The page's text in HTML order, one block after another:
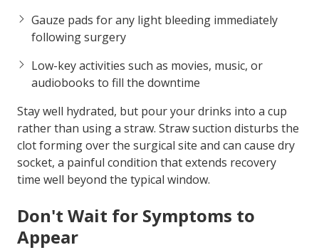
Gauze pads for any light bleeding immediately
following surgery
Low-key activities such as movies, music, or
audiobooks to fill the downtime
Stay well hydrated, but pour your drinks into a cup
rather than using a straw. Straw suction disturbs the
clot forming over the surgical site and can cause dry
socket, a painful condition that extends recovery
time well beyond the typical window.
Don't Wait for Symptoms to
Appear